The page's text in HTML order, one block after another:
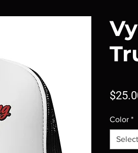
Color *
Select